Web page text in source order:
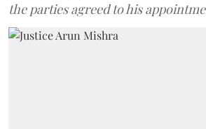
the parties agreed to his